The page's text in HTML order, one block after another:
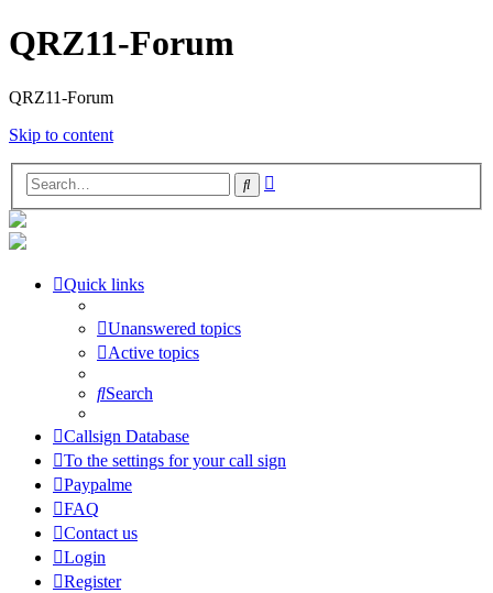
QRZ11-Forum
QRZ11-Forum
Skip to content
Search
Quick links
Unanswered topics
Active topics
Search
Callsign Database
To the settings for your call sign
Paypalme
FAQ
Contact us
Login
Register